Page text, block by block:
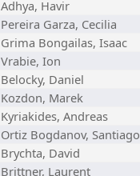
Adhya, Havir
Pereira Garza, Cecilia
Grima Bongailas, Isaac
Vrabie, Ion
Belocky, Daniel
Kozdon, Marek
Kyriakides, Andreas
Ortiz Bogdanov, Santiago
Brychta, David
Brittner, Laurent